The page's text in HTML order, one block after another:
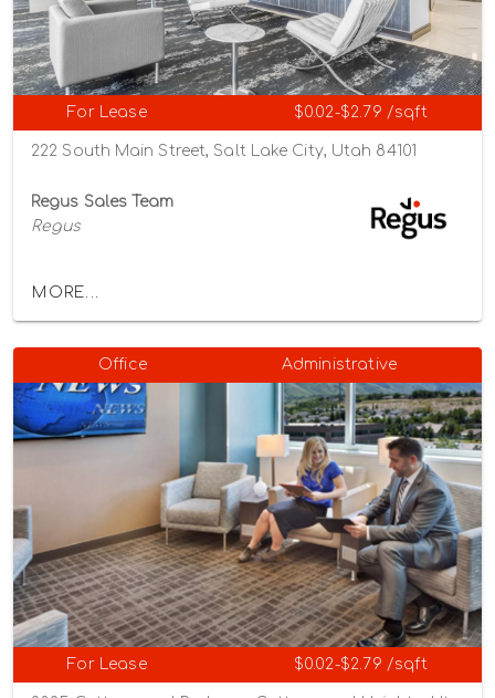
For Lease $0.02-$2.79 /sqft
222 South Main Street, Salt Lake City, Utah 84101
Regus Sales Team
Regus
MORE...
Office Administrative
For Lease $0.02-$2.79 /sqft